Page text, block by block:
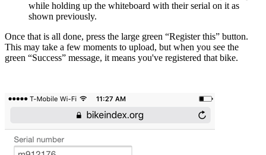
while holding up the whiteboard with their serial on it as
shown previously.
Once that is all done, press the large green “Register this” button.
This may take a few moments to upload, but when you see the
green “Success” message, it means you've registered that bike.